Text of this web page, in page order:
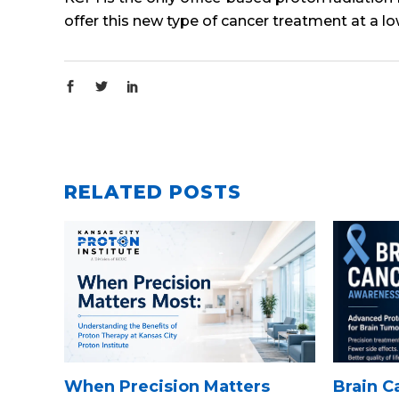
offer this new type of cancer treatment at a
RELATED POSTS
When Precision Matters
Brain